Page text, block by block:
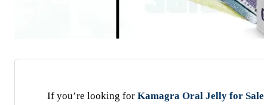
If you’re looking for Kamagra Oral Jelly for Sale